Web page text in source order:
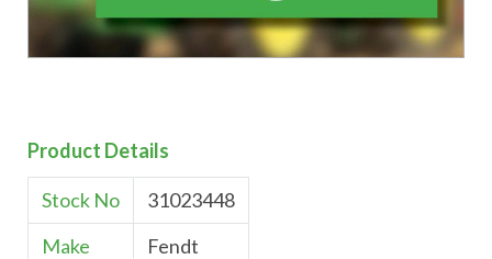
Product Details
Stock No
31023448
Make
Fendt